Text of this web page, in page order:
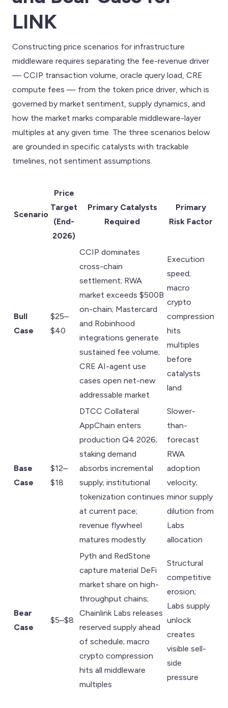
LINK
Constructing price scenarios for infrastructure
middleware requires separating the fee-revenue driver
— CCIP transaction volume, oracle query load, CRE
compute fees — from the token price driver, which is
governed by market sentiment, supply dynamics, and
how the market marks comparable middleware-layer
multiples at any given time. The three scenarios below
are grounded in specific catalysts with trackable
timelines, not sentiment assumptions.
Scenario
Price
Target
(End-
2026)
Primary Catalysts
Required
Primary
Risk Factor
Bull
Case
$25–
$40
CCIP dominates
cross-chain
settlement; RWA
market exceeds $500B
on-chain; Mastercard
and Robinhood
integrations generate
sustained fee volume;
CRE AI-agent use
cases open net-new
addressable market
Execution
speed;
macro
crypto
compression
hits
multiples
before
catalysts
land
Base
Case
$12–
$18
DTCC Collateral
AppChain enters
production Q4 2026;
staking demand
absorbs incremental
supply; institutional
tokenization continues
at current pace;
revenue flywheel
matures modestly
Slower-
than-
forecast
RWA
adoption
velocity;
minor supply
dilution from
Labs
allocation
Bear
Case
$5–$8
Pyth and RedStone
capture material DeFi
market share on high-
throughput chains;
Chainlink Labs releases
reserved supply ahead
of schedule; macro
crypto compression
hits all middleware
multiples
Structural
competitive
erosion;
Labs supply
unlock
creates
visible sell-
side
pressure